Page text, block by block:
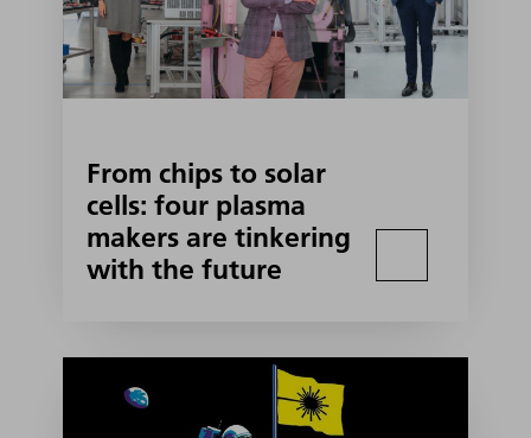
From chips to solar
cells: four plasma
makers are tinkering
with the future